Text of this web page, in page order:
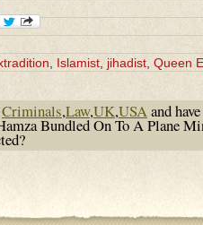
Islamist jihadist Queen
Criminals,Law,UK,USAand have
Bundled On To A Plane